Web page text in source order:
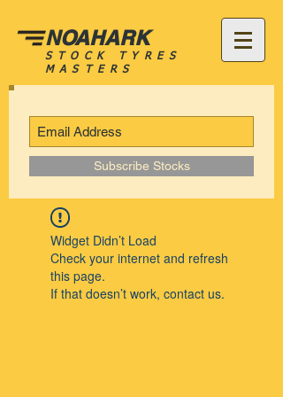
NOAHARK
STOCK TYRES
MASTERS
Subscribe Stocks
Widget Didn’t Load
Check your internet and refresh
this page.
If that doesn’t work, contact us.